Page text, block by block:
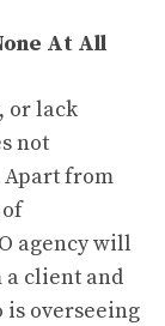
At All
or lack
not
from
agency will
a client and
is overseeing